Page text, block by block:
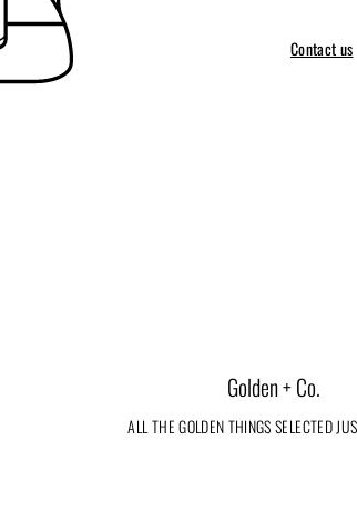
Contact us
Golden + Co.
ALL THE GOLDEN THINGS SELECTED